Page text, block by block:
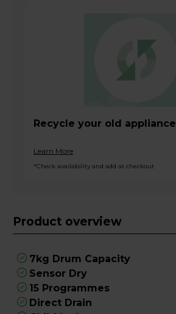
Recycle your old appliance
Learn More
*Check availability and add at checkout
Product overview
7kg Drum Capacity
Sensor Dry
15 Programmes
Direct Drain